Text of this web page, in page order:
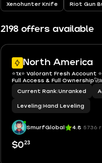
Xenohunter Knife Riot Gun
2198 offers available
North America
⭐️1x⭐️ Valorant Fresh Account ⭐️
Full Access & Full
Current Rank|Unranked
Leveling|Hand Leveling
SmurfGlobal 4.8 5736
$023